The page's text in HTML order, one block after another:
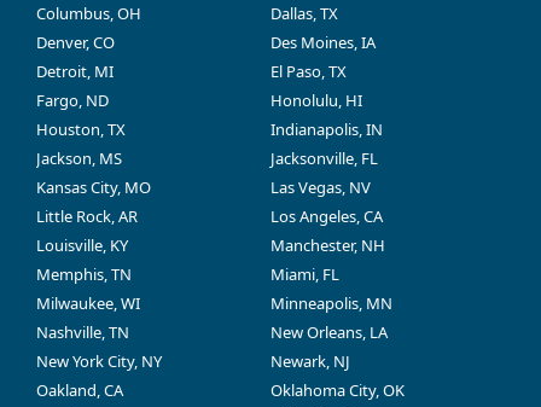
Columbus, OH
Dallas, TX
Denver, CO
Des Moines, IA
Detroit, MI
El Paso, TX
Fargo, ND
Honolulu, HI
Houston, TX
Indianapolis, IN
Jackson, MS
Jacksonville, FL
Kansas City, MO
Las Vegas, NV
Little Rock, AR
Los Angeles, CA
Louisville, KY
Manchester, NH
Memphis, TN
Miami, FL
Milwaukee, WI
Minneapolis, MN
Nashville, TN
New Orleans, LA
New York City, NY
Newark, NJ
Oakland, CA
Oklahoma City, OK